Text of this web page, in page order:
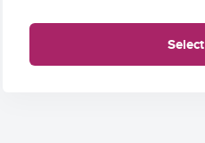
Select